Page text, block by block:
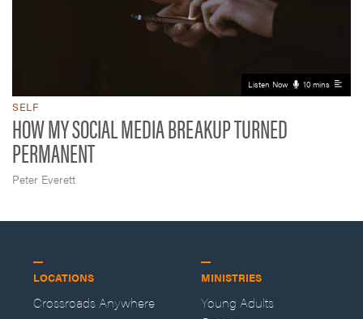
Listen Now 10 mins
SELF
HOW MY SOCIAL MEDIA BREAKUP TURNED
PERMANENT
Peter Everett